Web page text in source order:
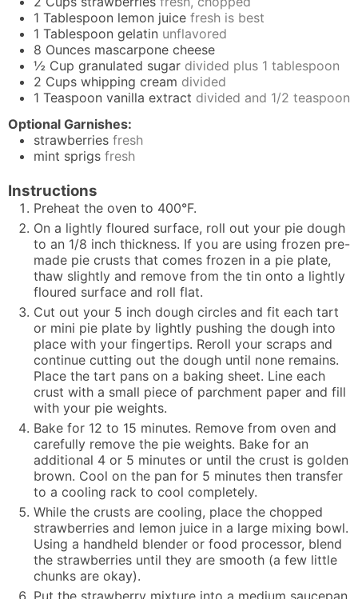
1 Tablespoon lemon juice fresh is best
1 Tablespoon gelatin unflavored
8 Ounces mascarpone cheese
½ Cup granulated sugar divided plus 1 tablespoon
2 Cups whipping cream divided
1 Teaspoon vanilla extract divided and 1/2 teaspoon
Optional Garnishes:
strawberries fresh
mint sprigs fresh
Instructions
Preheat the oven to 400°F.
On a lightly floured surface, roll out your pie dough
to an 1/8 inch thickness. If you are using frozen pre-
made pie crusts that comes frozen in a pie plate,
thaw slightly and remove from the tin onto a lightly
floured surface and roll flat.
Cut out your 5 inch dough circles and fit each tart
or mini pie plate by lightly pushing the dough into
place with your fingertips. Reroll your scraps and
continue cutting out the dough until none remains.
Place the tart pans on a baking sheet. Line each
crust with a small piece of parchment paper and fill
with your pie weights.
Bake for 12 to 15 minutes. Remove from oven and
carefully remove the pie weights. Bake for an
additional 4 or 5 minutes or until the crust is golden
brown. Cool on the pan for 5 minutes then transfer
to a cooling rack to cool completely.
While the crusts are cooling, place the chopped
strawberries and lemon juice in a large mixing bowl.
Using a handheld blender or food processor, blend
the strawberries until they are smooth (a few little
chunks are okay).